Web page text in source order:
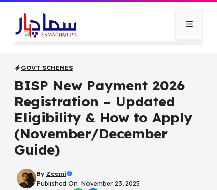
Skip
Menu
GOVT SCHEMES
BISP New Payment 2026
Registration – Updated
Eligibility & How to Apply
(November/December
Guide)
By Zeemi
Published On: November 23, 2025